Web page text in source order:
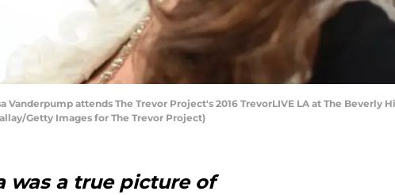
Vanderpump attends The Trevor Project's 2016 TrevorLIVE LA at The
Getty Images for The Trevor Project)
was a true picture of